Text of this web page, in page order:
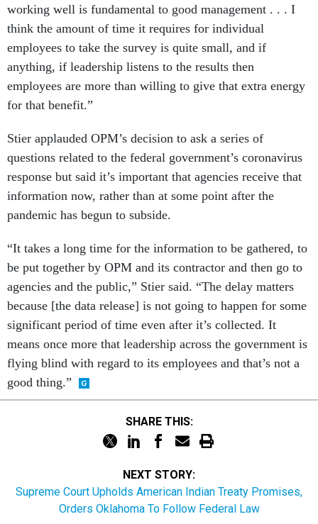
working well is fundamental to good management . . . I
think the amount of time it requires for individual
employees to take the survey is quite small, and if
anything, if leadership listens to the results then
employees are more than willing to give that extra energy
for that benefit.”
Stier applauded OPM’s decision to ask a series of
questions related to the federal government’s coronavirus
response but said it’s important that agencies receive that
information now, rather than at some point after the
pandemic has begun to subside.
“It takes a long time for the information to be gathered, to
be put together by OPM and its contractor and then go to
agencies and the public,” Stier said. “The delay matters
because [the data release] is not going to happen for some
significant period of time even after it’s collected. It
means once more that leadership across the government is
flying blind with regard to its employees and that’s not a
good thing.”
SHARE THIS:
NEXT STORY:
Supreme Court Upholds American Indian Treaty Promises,
Orders Oklahoma To Follow Federal Law